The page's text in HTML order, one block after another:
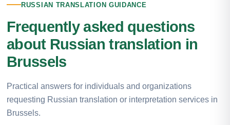
RUSSIAN TRANSLATION GUIDANCE
Frequently asked questions
about Russian translation in
Brussels
Practical answers for individuals and organizations
requesting Russian translation or interpretation services in
Brussels.